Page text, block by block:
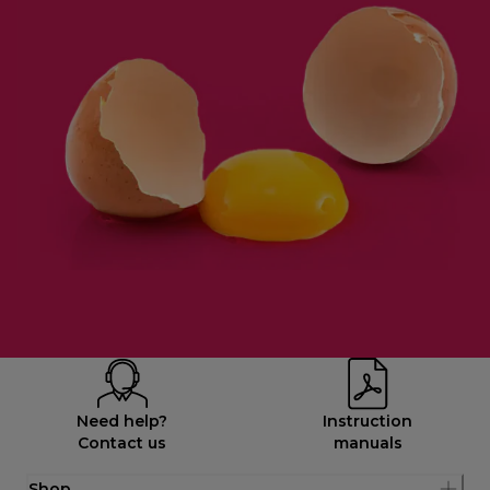
Need help?
Contact us
Instruction
manuals